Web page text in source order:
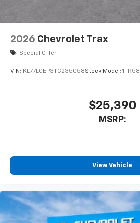
2026 Chevrolet Trax
Special Offer
VIN: KL77LGEP3TC235058Stock: Model: 1TR58
$25,390
MSRP:
View Vehicle